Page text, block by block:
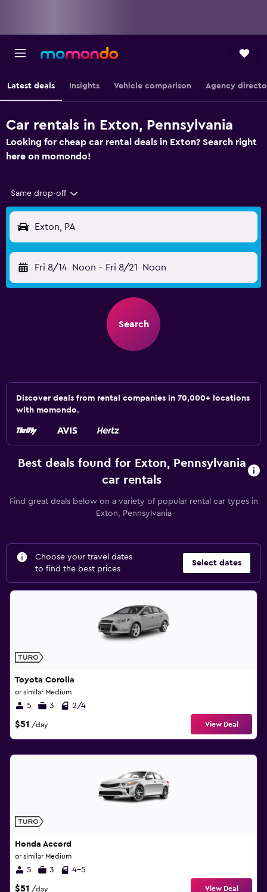
Latest deals Insights Vehicle comparison Agency
Car rentals in Exton, Pennsylvania
Looking for cheap car rental deals in Exton? Search right
here on momondo!
Same drop-off
Exton, PA
Fri 8/14 Noon - Fri 8/21 Noon
Search
Discover deals from rental companies in 70,000+ locations
with momondo.
Best deals found for Exton, Pennsylvania
car rentals
Find great deals below on a variety of popular rental car types in
Exton, Pennsylvania
Choose your travel dates
to find the best prices
Select dates
Toyota Corolla
or similar Medium
5 3 2/4
$51 /day View Deal
Honda Accord
or similar Medium
5 3 4-5
$51 /day View Deal